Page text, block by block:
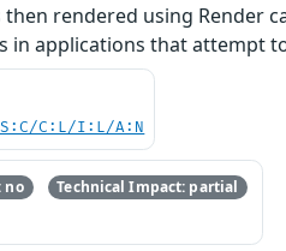
rendered using Render
in applications that attempt
S:C/C:L/I:L/A:N
no Technical Impact: partial